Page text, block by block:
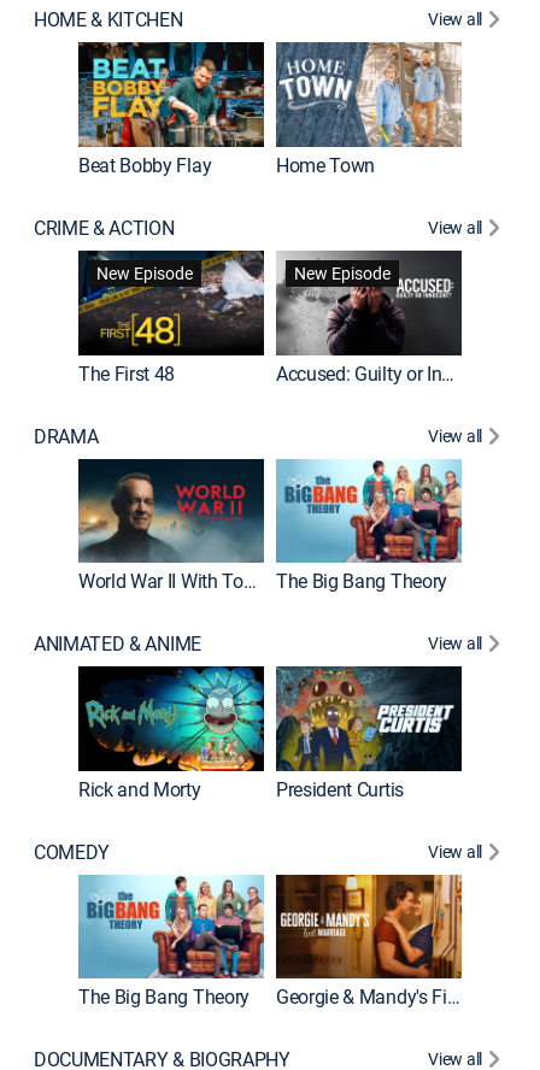
HOME & KITCHEN View all
Beat Bobby Flay Home Town
CRIME & ACTION
View all
New Episode
The First 48
New Episode
Accused: Guilty or Innocent?
DRAMA View all
World War II With Tom Hanks The Big Bang Theory
ANIMATED & ANIME View all
Rick and Morty President Curtis
COMEDY View all
The Big Bang Theory Georgie & Mandy's First Marriage
DOCUMENTARY & BIOGRAPHY View all